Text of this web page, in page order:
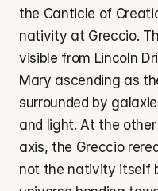
the Canticle of
nativity at Greccio.
visible from Lincoln
Mary ascending as
surrounded by
and light. At the
axis, the Greccio
not the nativity itself